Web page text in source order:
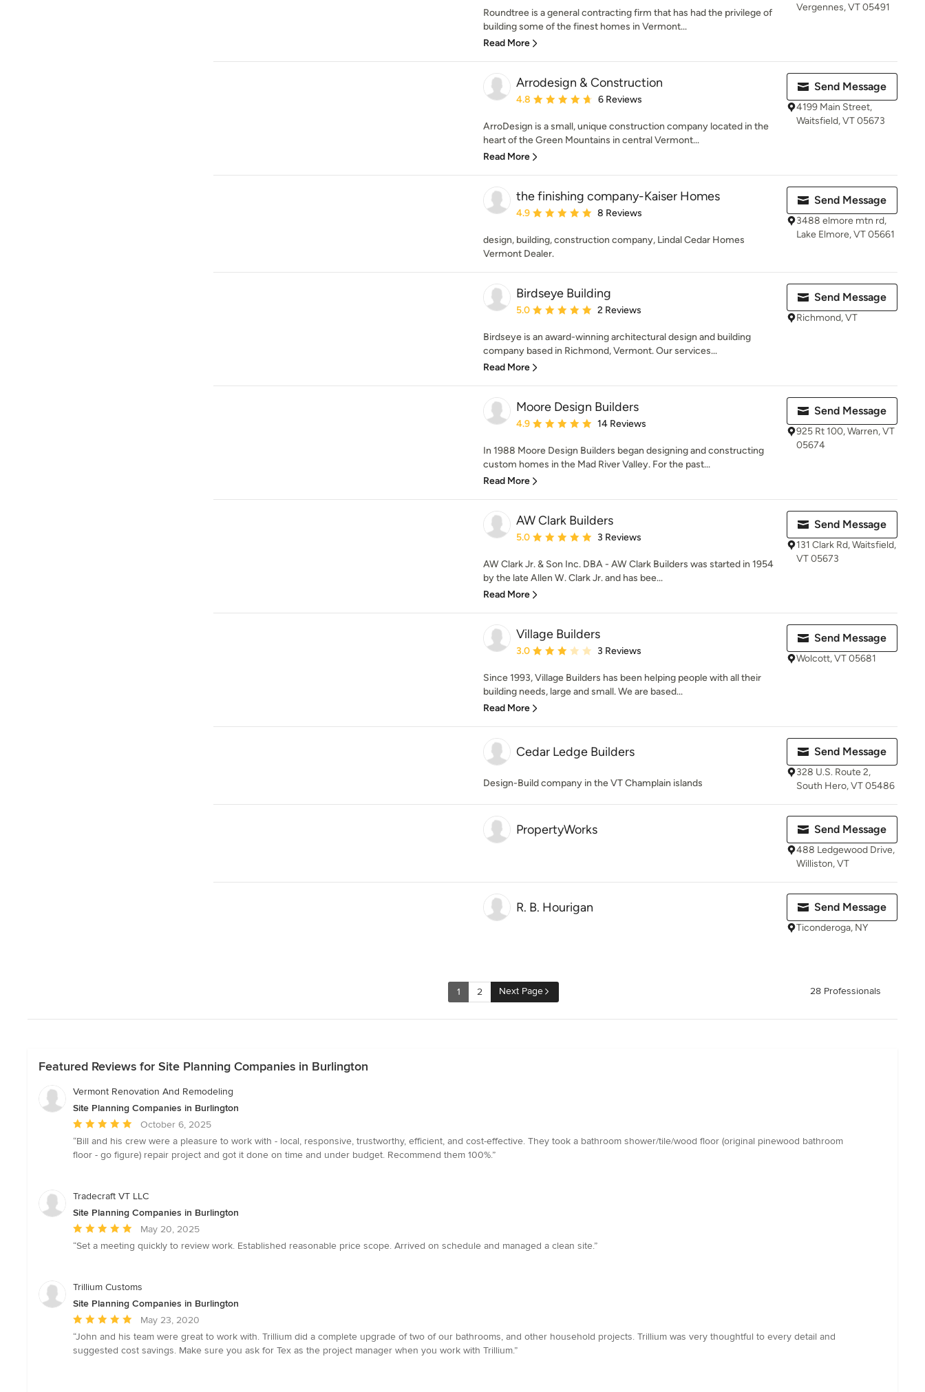
Roundtree is a general contracting firm that has had the privilege of
building some of the finest homes in Vermont...
Read More
Vergennes, VT 05491
Arrodesign & Construction
Average rating: 4.8 out of 5 stars
4.8 6 Reviews
ArroDesign is a small, unique construction company located in the
heart of the Green Mountains in central Vermont...
Read More
Send Message
4199 Main Street,
Waitsfield, VT 05673
the finishing company-Kaiser Homes
Average rating: 4.9 out of 5 stars
4.9 8 Reviews
design, building, construction company, Lindal Cedar Homes
Vermont Dealer.
Send Message
3488 elmore mtn rd,
Lake Elmore, VT 05661
Birdseye Building
Average rating: 5 out of 5 stars
5.0 2 Reviews
Birdseye is an award-winning architectural design and building
company based in Richmond, Vermont. Our services...
Read More
Send Message
Richmond, VT
Moore Design Builders
Average rating: 4.9 out of 5 stars
4.9 14 Reviews
In 1988 Moore Design Builders began designing and constructing
custom homes in the Mad River Valley. For the past...
Read More
Send Message
925 Rt 100, Warren, VT
05674
AW Clark Builders
Average rating: 5 out of 5 stars
5.0 3 Reviews
AW Clark Jr. & Son Inc. DBA - AW Clark Builders was started in 1954
by the late Allen W. Clark Jr. and has bee...
Read More
Send Message
131 Clark Rd, Waitsfield,
VT 05673
Village Builders
Average rating: 3 out of 5 stars
3.0 3 Reviews
Since 1993, Village Builders has been helping people with all their
building needs, large and small. We are based...
Read More
Send Message
Wolcott, VT 05681
Cedar Ledge Builders
Design-Build company in the VT Champlain islands
Send Message
328 U.S. Route 2,
South Hero, VT 05486
PropertyWorks Send Message
488 Ledgewood Drive,
Williston, VT
R. B. Hourigan Send Message
Ticonderoga, NY
1 2 Next Page 28 Professionals
Featured Reviews for Site Planning Companies in Burlington
Vermont Renovation And Remodeling
Site Planning Companies in Burlington
Average
rating:
5
5
October 6, 2025
“Bill and his crew were a pleasure to work with - local, responsive, trustworthy, efficient, and cost-effective. They took a bathroom shower/tile/wood floor (original pinewood bathroom
floor - go figure) repair project and got it done on time and under budget. Recommend them 100%.”
Tradecraft VT LLC
Site Planning Companies in Burlington
Average
rating:
of
May 20, 2025
“Set a meeting quickly to review work. Established reasonable price scope. Arrived on schedule and managed a clean site.”
Trillium Customs
Site Planning Companies in Burlington
Average
rating:
5
May 23, 2020
“John and his team were great to work with. Trillium did a complete upgrade of two of our bathrooms, and other household projects. Trillium was very thoughtful to every detail and
suggested cost savings. Make sure you ask for Tex as the project manager when you work with Trillium.”